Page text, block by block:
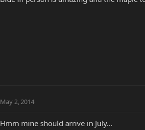
May 2, 2014
Hmm mine should arrive in July...